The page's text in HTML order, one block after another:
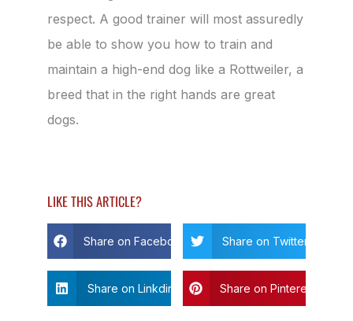
respect. A good trainer will most assuredly
be able to show you how to train and
maintain a high-end dog like a Rottweiler, a
breed that in the right hands are great
dogs.
LIKE THIS ARTICLE?
Share on Facebook Share on Twitter
Share on Linkdin Share on Pinterest